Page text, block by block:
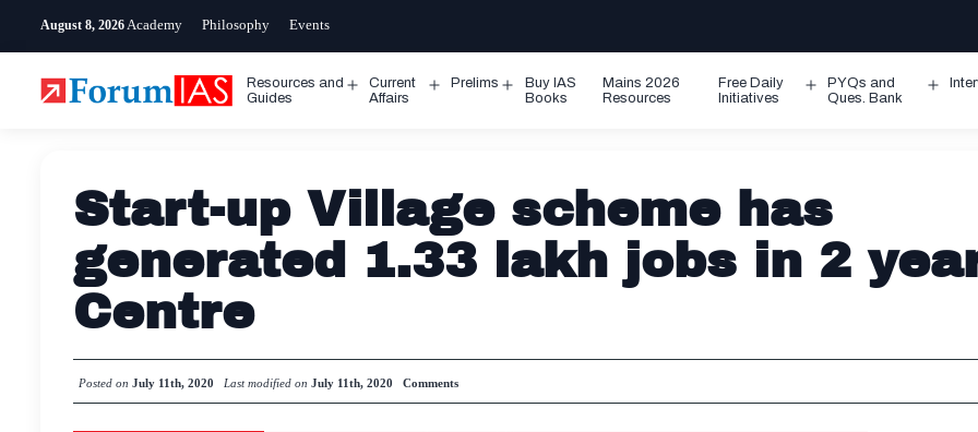
August 8, 2026 Academy Philosophy Events
Resources and
Guides
Open
Current
Affairs
Prelims
Open
Buy IAS
Books
Mains 2026
Resources
Free Daily
Initiatives
Open
PYQs and
Ques. Bank
Start-up Village scheme has
generated 1.33 lakh jobs in 2
Centre
Posted on July 11th, 2020 Last modified on July 11th, 2020 Comments